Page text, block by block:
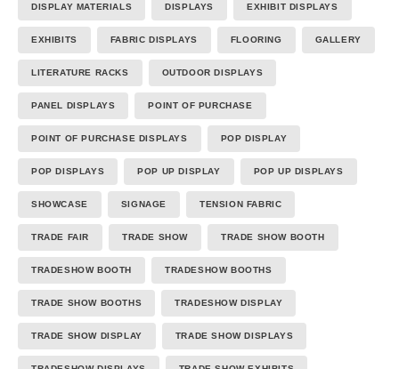
DISPLAY MATERIALS DISPLAYS EXHIBIT DISPLAYS
EXHIBITS FABRIC DISPLAYS FLOORING GALLERY
LITERATURE RACKS OUTDOOR DISPLAYS
PANEL DISPLAYS POINT OF PURCHASE
POINT OF PURCHASE DISPLAYS POP DISPLAY
POP DISPLAYS POP UP DISPLAY POP UP DISPLAYS
SHOWCASE SIGNAGE TENSION FABRIC
TRADE FAIR TRADE SHOW TRADE SHOW BOOTH
TRADESHOW BOOTH TRADESHOW BOOTHS
TRADE SHOW BOOTHS TRADESHOW DISPLAY
TRADE SHOW DISPLAY TRADE SHOW DISPLAYS